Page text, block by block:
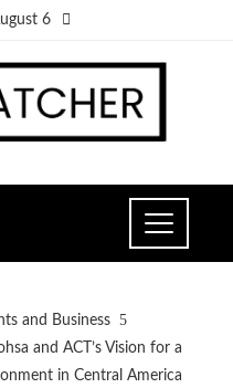
6
and Business
and ACT’s Vision for a
in Central America